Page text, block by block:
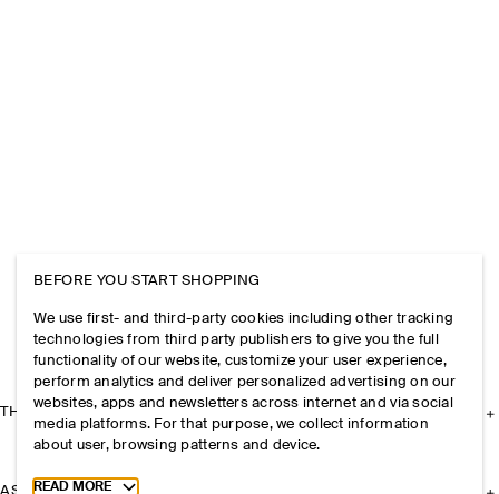
THE COMPANY
BEFORE YOU START SHOPPING
We use first- and third-party cookies including other tracking
technologies from third party publishers to give you the full
functionality of our website, customize your user experience,
perform analytics and deliver personalized advertising on our
websites, apps and newsletters across internet and via social
media platforms. For that purpose, we collect information
about user, browsing patterns and device.
Toggle more cookie information
READ MORE